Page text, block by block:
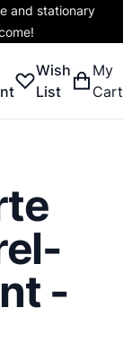
and stationary
Wish
List
My
Cart
-